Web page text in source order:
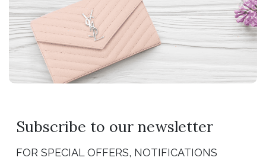
Subscribe to our newsletter
FOR SPECIAL OFFERS, NOTIFICATIONS